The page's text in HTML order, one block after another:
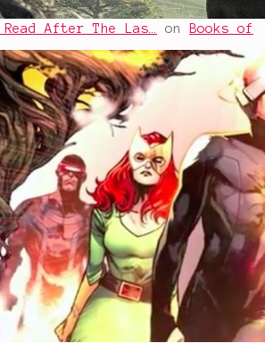
After The Las… on
Books of